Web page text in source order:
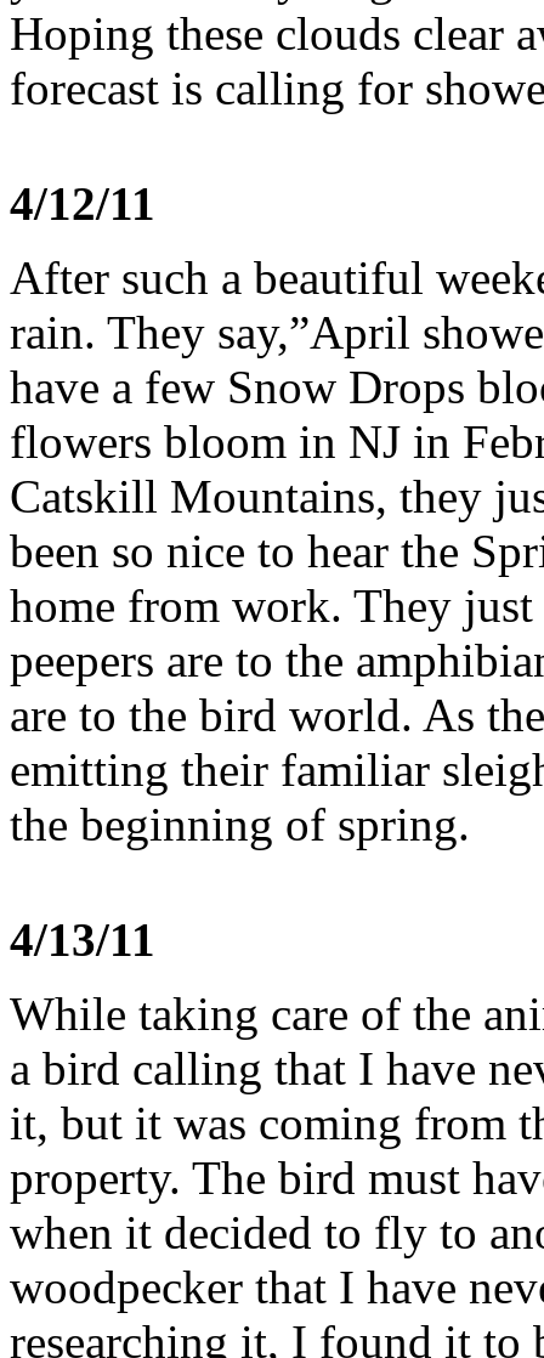
Hoping these clouds clear
forecast is calling for
4/12/11
After such a beautiful
rain. They say,”April
have a few Snow Drops
flowers bloom in NJ in
Catskill Mountains, they
been so nice to hear the
home from work. They
peepers are to the
are to the bird world. As
emitting their familiar
the beginning of spring.
4/13/11
While taking care of the
a bird calling that I have
it, but it was coming from
property. The bird must
when it decided to fly to
woodpecker that I have
researching it, I found it to